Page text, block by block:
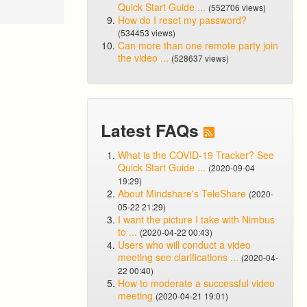
Quick Start Guide ... (552706 views)
How do I reset my password?
(534453 views)
Can more than one remote party join
the video ... (528637 views)
Latest FAQs
What is the COVID-19 Tracker? See
Quick Start Guide ... (2020-09-04
19:29)
About Mindshare's TeleShare (2020-
05-22 21:29)
I want the picture I take with Nimbus
to ... (2020-04-22 00:43)
Users who will conduct a video
meeting see clarifications ... (2020-04-
22 00:40)
How to moderate a successful video
meeting (2020-04-21 19:01)